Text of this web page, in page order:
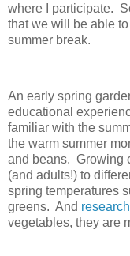
where I participate.
that we will be able
summer break.
An early spring
educational
familiar with the
the warm summer
and beans. Growing
(and adults!) to
spring temperatures
greens. And research
vegetables, they are